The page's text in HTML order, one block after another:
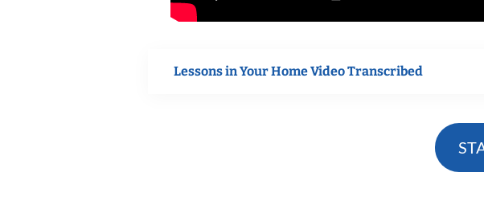
Lessons in Your Home Video Transcribed